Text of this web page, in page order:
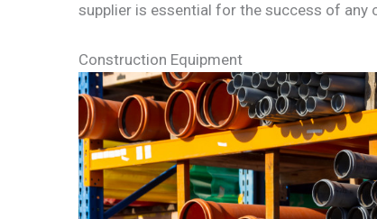
supplier is essential for the success of any
Construction Equipment